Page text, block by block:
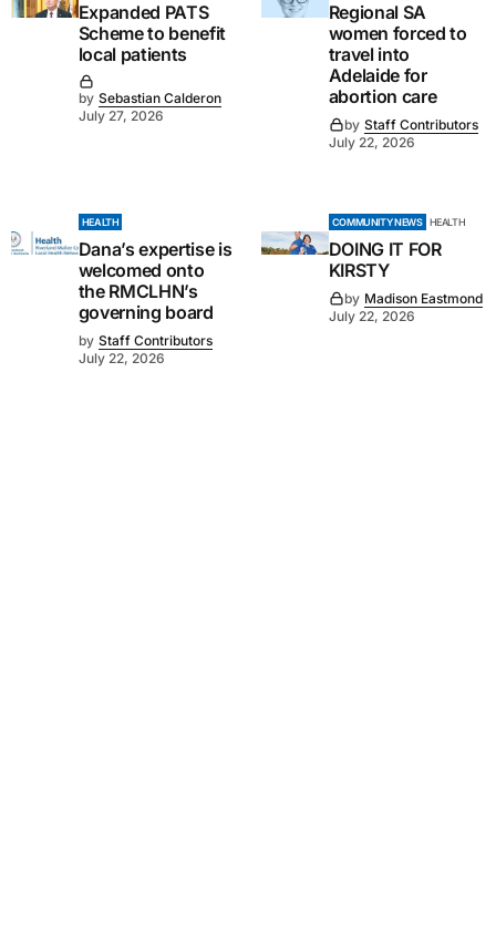
Expanded PATS
Scheme to benefit
local patients
by Sebastian Calderon
July 27, 2026
Regional SA
women forced to
travel into
Adelaide for
abortion care
by Staff Contributors
July 22, 2026
HEALTH
Dana’s expertise is
welcomed onto
the RMCLHN’s
governing board
by Staff Contributors
July 22, 2026
COMMUNITY NEWS HEALTH
DOING IT FOR
KIRSTY
by Madison Eastmond
July 22, 2026